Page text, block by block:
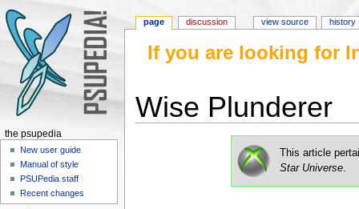
If you are looking for
Wise Plunderer
This article
Star Universe.
page discussion view source history
the psupedia
New user guide
Manual of style
PSUPedia staff
Recent changes